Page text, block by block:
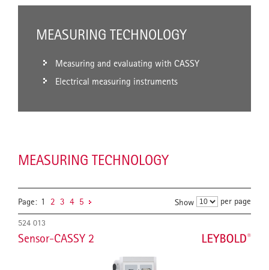
MEASURING TECHNOLOGY
Measuring and evaluating with CASSY
Electrical measuring instruments
MEASURING TECHNOLOGY
Page: 1 2 3 4 5 Show per page
524 013
Sensor-CASSY 2